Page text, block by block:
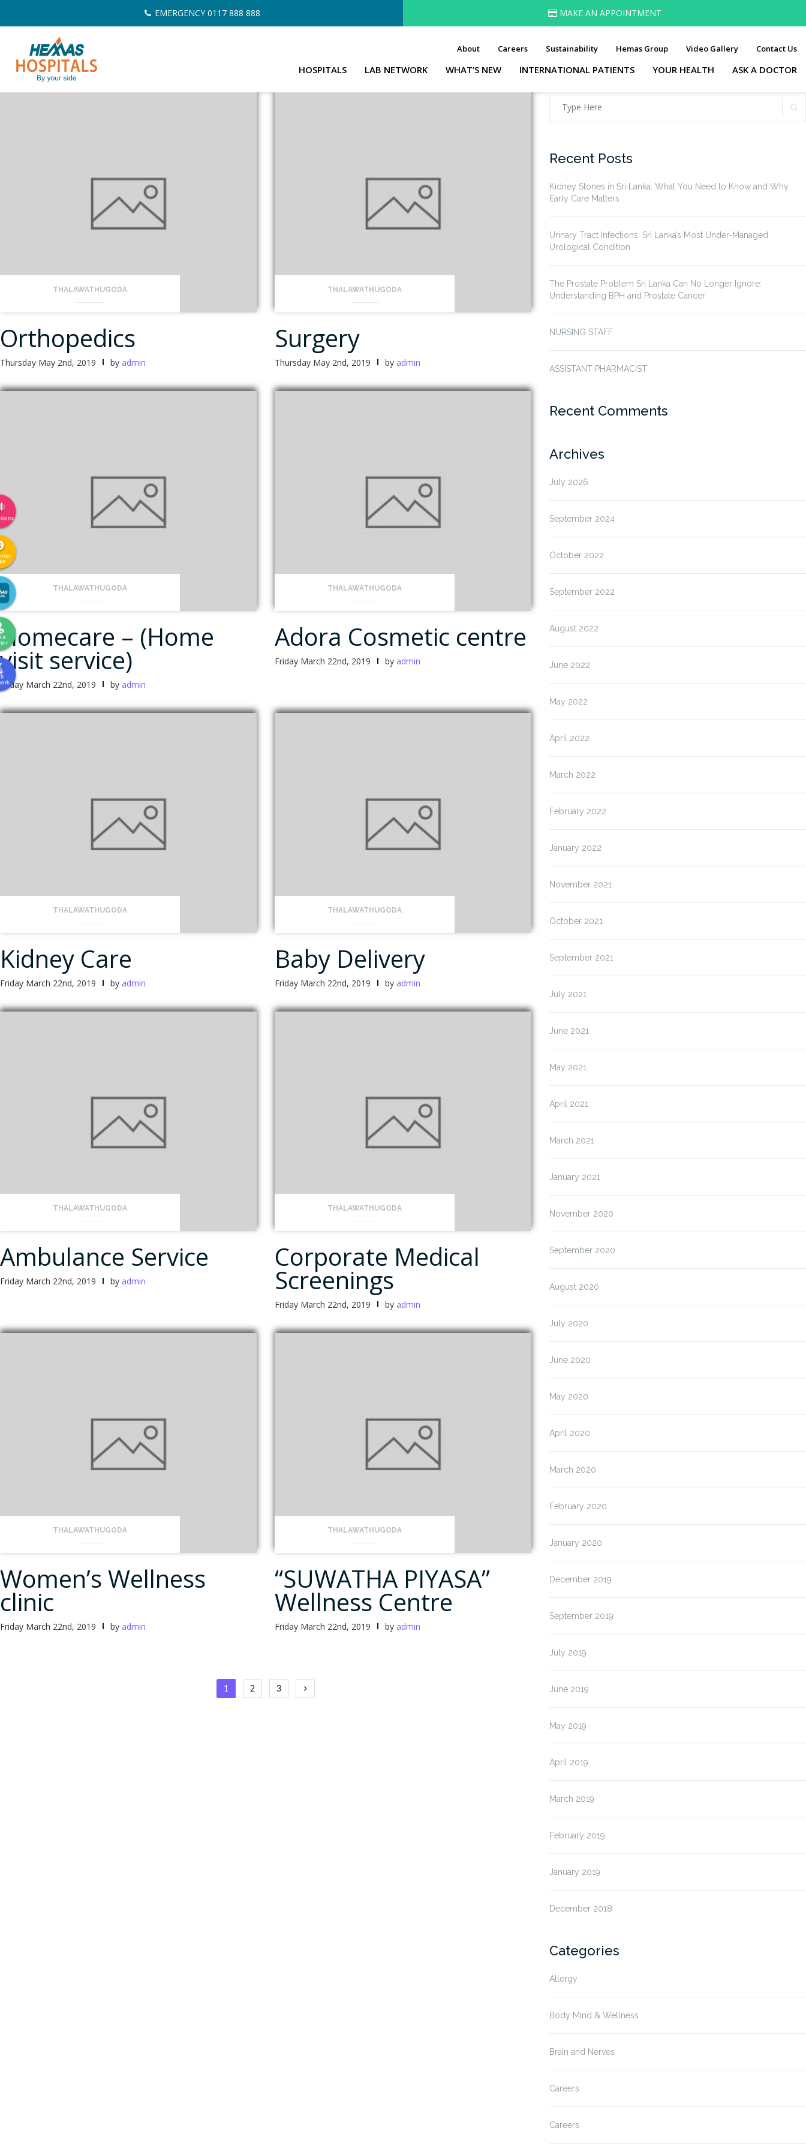
content
EMERGENCY 0117 888 888 MAKE AN APPOINTMENT
About Careers Sustainability Hemas Group Video Gallery Contact Us
HOSPITALS LAB NETWORK WHAT’S NEW INTERNATIONAL PATIENTS YOUR HEALTH ASK A DOCTOR
a
THALAWATHUGODA
Orthopedics
Thursday May 2nd, 2019 by admin
THALAWATHUGODA
Surgery
Thursday May 2nd, 2019 by admin
THALAWATHUGODA
Homecare – (Home
visit service)
Friday March 22nd, 2019 by admin
THALAWATHUGODA
Adora Cosmetic centre
Friday March 22nd, 2019 by admin
THALAWATHUGODA
Kidney Care
Friday March 22nd, 2019 by admin
THALAWATHUGODA
Baby Delivery
Friday March 22nd, 2019 by admin
THALAWATHUGODA
Ambulance Service
Friday March 22nd, 2019 by admin
THALAWATHUGODA
Corporate Medical
Screenings
Friday March 22nd, 2019 by admin
THALAWATHUGODA
Women’s Wellness
clinic
Friday March 22nd, 2019 by admin
THALAWATHUGODA
“SUWATHA PIYASA”
Wellness Centre
Friday March 22nd, 2019 by admin
Posts
1 2 3
Search
Recent Posts
Kidney Stones in Sri Lanka: What You Need to Know and Why
Early Care Matters
Urinary Tract Infections: Sri Lanka’s Most Under-Managed
Urological Condition
The Prostate Problem Sri Lanka Can No Longer Ignore:
Understanding BPH and Prostate Cancer
NURSING STAFF
ASSISTANT PHARMACIST
Recent Comments
Archives
July 2026
September 2024
October 2022
September 2022
August 2022
June 2022
May 2022
April 2022
March 2022
February 2022
January 2022
November 2021
October 2021
September 2021
July 2021
June 2021
May 2021
April 2021
March 2021
January 2021
November 2020
September 2020
August 2020
July 2020
June 2020
May 2020
April 2020
March 2020
February 2020
January 2020
December 2019
September 2019
July 2019
June 2019
May 2019
April 2019
March 2019
February 2019
January 2019
December 2018
Categories
Allergy
Body Mind & Wellness
Brain and Nerves
Careers
Careers